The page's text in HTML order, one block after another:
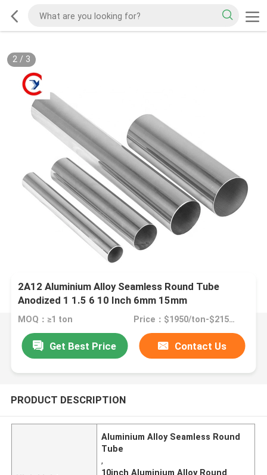
2/ 3
2A12 Aluminium Alloy Seamless Round Tube
Anodized 1 1.5 6 10 Inch 6mm 15mm
MOQ：≥1 ton Price：$1950/ton-$2150/ton
Get Best Price Contact Us
PRODUCT DESCRIPTION
Aluminium Alloy Seamless Round
Tube
,
10inch Aluminium Alloy Round